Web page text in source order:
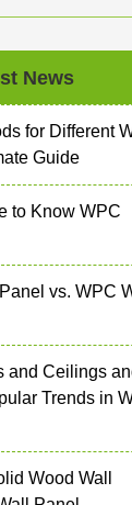
News
for Different
Guide
to Know WPC
vs. WPC
and Ceilings
Trends in
Wood Wall